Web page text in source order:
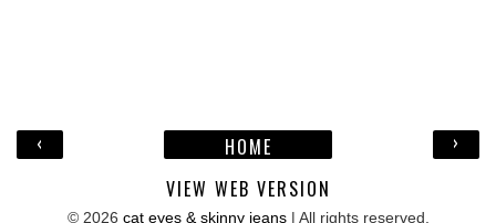
‹ ›
HOME
VIEW WEB VERSION
© 2026 cat eyes & skinny jeans| All rights reserved.